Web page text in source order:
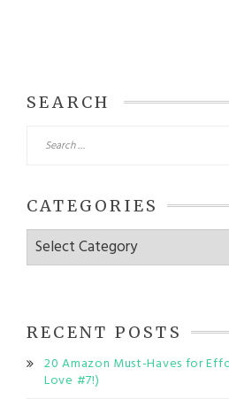
SEARCH
for:
CATEGORIES
Categories
RECENT POSTS
20 Amazon Must-Haves for
Love #7!)